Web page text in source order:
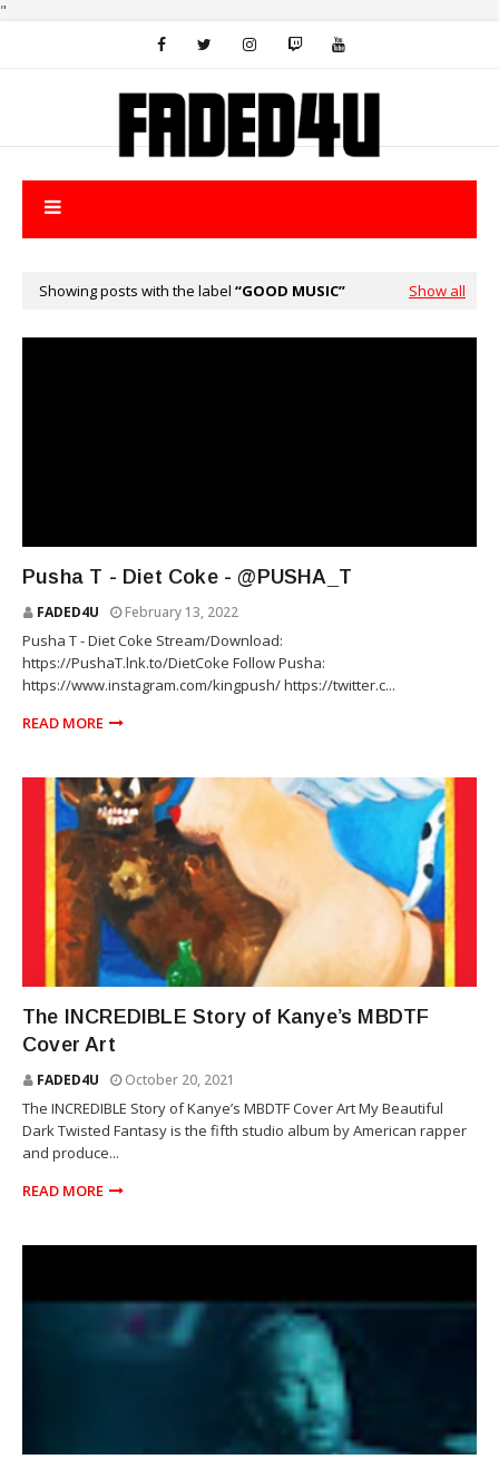
"
Showing posts with the label GOOD MUSIC Show all
Pusha T - Diet Coke - @PUSHA_T
FADED4U February 13, 2022
Pusha T - Diet Coke Stream/Download:
https://PushaT.lnk.to/DietCoke Follow Pusha:
https://www.instagram.com/kingpush/ https://twitter.c...
READ MORE
The INCREDIBLE Story of Kanye’s MBDTF
Cover Art
FADED4U October 20, 2021
The INCREDIBLE Story of Kanye’s MBDTF Cover Art My Beautiful
Dark Twisted Fantasy is the fifth studio album by American rapper
and produce...
READ MORE